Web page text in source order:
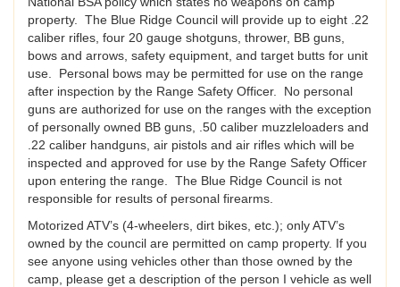
property. The Blue Ridge Council will provide up to eight .22
caliber rifles, four 20 gauge shotguns, thrower, BB guns,
bows and arrows, safety equipment, and target butts for unit
use. Personal bows may be permitted for use on the range
after inspection by the Range Safety Officer. No personal
guns are authorized for use on the ranges with the exception
of personally owned BB guns, .50 caliber muzzleloaders and
.22 caliber handguns, air pistols and air rifles which will be
inspected and approved for use by the Range Safety Officer
upon entering the range. The Blue Ridge Council is not
responsible for results of personal firearms.
Motorized ATV’s (4-wheelers, dirt bikes, etc.); only ATV’s
owned by the council are permitted on camp property. If you
see anyone using vehicles other than those owned by the
camp, please get a description of the person I vehicle as well